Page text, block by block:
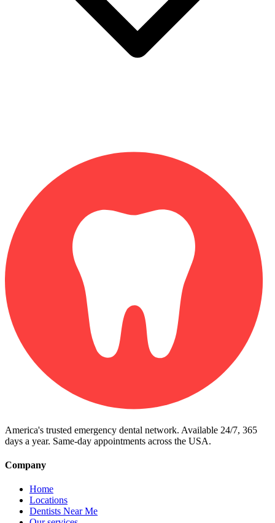
America's trusted emergency dental network. Available 24/7, 365
days a year. Same-day appointments across the USA.
Company
Home
Locations
Dentists Near Me